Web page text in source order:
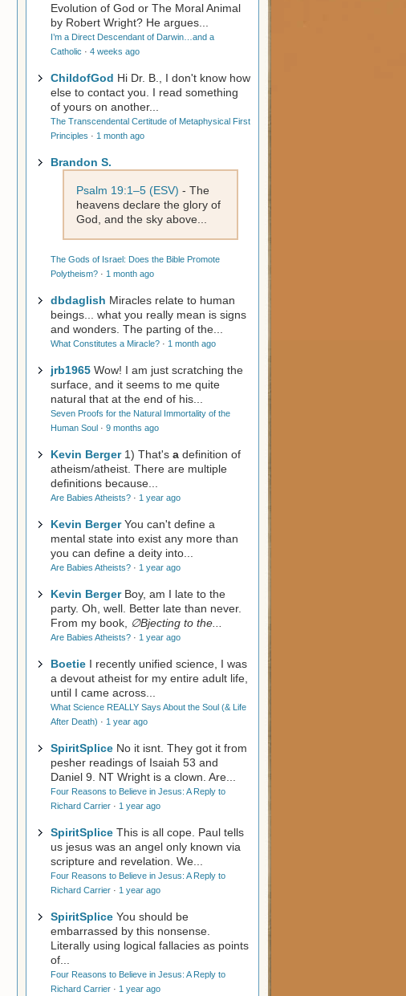
Evolution of God or The Moral Animal
by Robert Wright? He argues...
I’m a Direct Descendant of Darwin…and a
Catholic · 4 weeks ago
ChildofGod Hi Dr. B., I don't know how
else to contact you. I read something
of yours on another...
The Transcendental Certitude of Metaphysical First
Principles · 1 month ago
Brandon S.
Psalm 19:1–5 (ESV) - The
heavens declare the glory of
God, and the sky above...
The Gods of Israel: Does the Bible Promote
Polytheism? · 1 month ago
dbdaglish Miracles relate to human
beings... what you really mean is signs
and wonders. The parting of the...
What Constitutes a Miracle? · 1 month ago
jrb1965 Wow! I am just scratching the
surface, and it seems to me quite
natural that at the end of his...
Seven Proofs for the Natural Immortality of the
Human Soul · 9 months ago
Kevin Berger 1) That's a definition of
atheism/atheist. There are multiple
definitions because...
Are Babies Atheists? · 1 year ago
Kevin Berger You can't define a
mental state into exist any more than
you can define a deity into...
Are Babies Atheists? · 1 year ago
Kevin Berger Boy, am I late to the
party. Oh, well. Better late than never.
From my book,
∅Bjecting to the...
Are Babies Atheists? · 1 year ago
Boetie I recently unified science, I was
a devout atheist for my entire adult life,
until I came across...
What Science REALLY Says About the Soul (& Life
After Death) · 1 year ago
SpiritSplice No it isnt. They got it from
pesher readings of Isaiah 53 and
Daniel 9 . NT Wright is a clown. Are...
Four Reasons to Believe in Jesus: A Reply to
Richard Carrier · 1 year ago
SpiritSplice This is all cope. Paul tells
us jesus was an angel only known via
scripture and revelation. We...
Four Reasons to Believe in Jesus: A Reply to
Richard Carrier · 1 year ago
SpiritSplice You should be
embarrassed by this nonsense.
Literally using logical fallacies as points
of...
Four Reasons to Believe in Jesus: A Reply to
Richard Carrier · 1 year ago